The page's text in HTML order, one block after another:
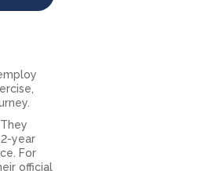
year
For
official